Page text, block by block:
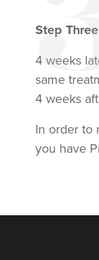
Step Three
4 weeks
same
4 weeks
In order to
you have